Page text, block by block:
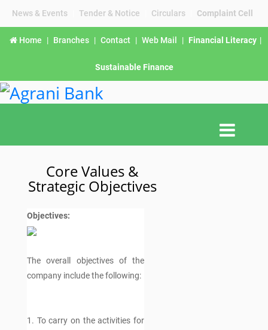
News & Events Tender & Notice Circulars Complaint Cell
Home | Branches | Contact | Web Mail | Financial Literacy |
Sustainable Finance
Core Values &
Strategic Objectives
Objectives:
The overall objectives of the
company include the following:
1. To carry on the activities for